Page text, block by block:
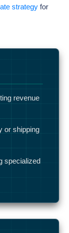
strategy for
revenue
or shipping
specialized